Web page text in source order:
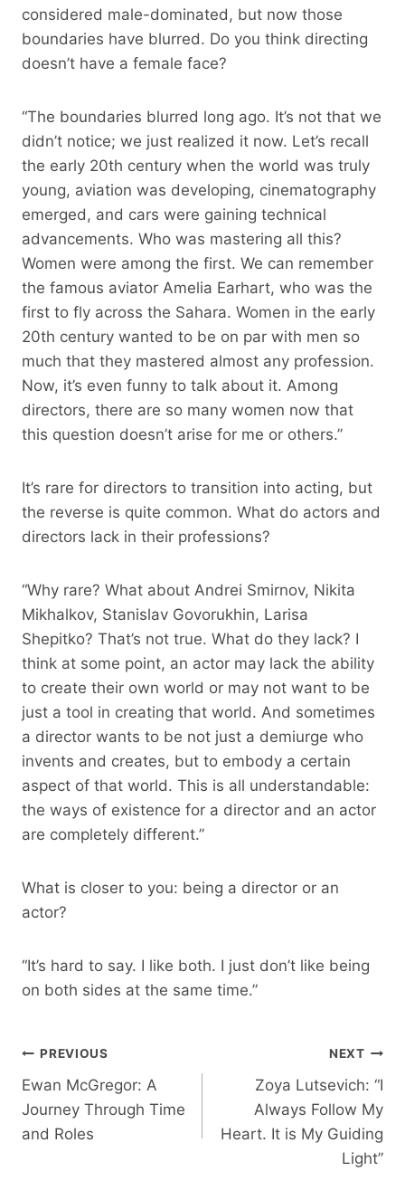
considered male-dominated, but now those
boundaries have blurred. Do you think directing
doesn’t have a female face?
“The boundaries blurred long ago. It’s not that we
didn’t notice; we just realized it now. Let’s recall
the early 20th century when the world was truly
young, aviation was developing, cinematography
emerged, and cars were gaining technical
advancements. Who was mastering all this?
Women were among the first. We can remember
the famous aviator Amelia Earhart, who was the
first to fly across the Sahara. Women in the early
20th century wanted to be on par with men so
much that they mastered almost any profession.
Now, it’s even funny to talk about it. Among
directors, there are so many women now that
this question doesn’t arise for me or others.”
It’s rare for directors to transition into acting, but
the reverse is quite common. What do actors and
directors lack in their professions?
“Why rare? What about Andrei Smirnov, Nikita
Mikhalkov, Stanislav Govorukhin, Larisa
Shepitko? That’s not true. What do they lack? I
think at some point, an actor may lack the ability
to create their own world or may not want to be
just a tool in creating that world. And sometimes
a director wants to be not just a demiurge who
invents and creates, but to embody a certain
aspect of that world. This is all understandable:
the ways of existence for a director and an actor
are completely different.”
What is closer to you: being a director or an
actor?
“It’s hard to say. I like both. I just don’t like being
on both sides at the same time.”
Post
Navigation
PREVIOUS
Ewan McGregor: A
Journey Through Time
and Roles
NEXT
Zoya Lutsevich: “I
Always Follow My
Heart. It is My Guiding
Light”